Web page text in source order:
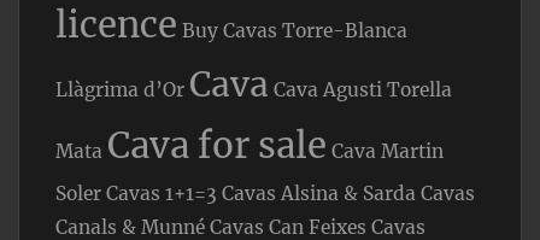
licence Buy Cavas Torre-Blanca
Llàgrima d’Or Cava Cava Agusti Torella
Mata Cava for sale Cava Martin
Soler Cavas 1+1=3 Cavas Alsina & Sarda Cavas
Canals & Munné Cavas Can Feixes Cavas